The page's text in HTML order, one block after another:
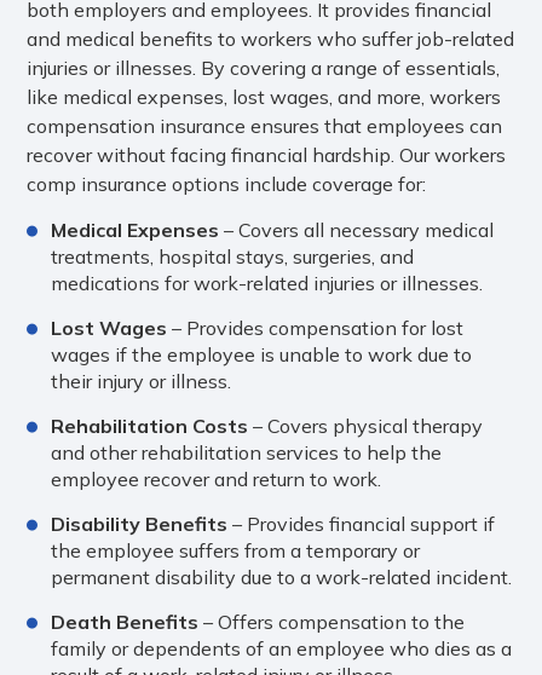
both employers and employees. It provides financial
and medical benefits to workers who suffer job-related
injuries or illnesses. By covering a range of essentials,
like medical expenses, lost wages, and more, workers
compensation insurance ensures that employees can
recover without facing financial hardship. Our workers
comp insurance options include coverage for:
Medical Expenses– Covers all necessary medical
treatments, hospital stays, surgeries, and
medications for work-related injuries or illnesses.
Lost Wages– Provides compensation for lost
wages if the employee is unable to work due to
their injury or illness.
Rehabilitation Costs– Covers physical therapy
and other rehabilitation services to help the
employee recover and return to work.
Disability Benefits– Provides financial support if
the employee suffers from a temporary or
permanent disability due to a work-related incident.
Death Benefits– Offers compensation to the
family or dependents of an employee who dies as a